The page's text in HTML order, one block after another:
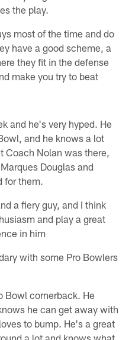
the play.
most of the time and do
have a good scheme, a
they fit in the defense
make you try to beat
and he's very hyped. He
and he knows a lot
Coach Nolan was there,
Douglas and
for them.
a fiery guy, and I think
and play a great
in him
with some Pro Bowlers
Bowl cornerback. He
he can get away with
to bump. He's a great
a lot and knows what